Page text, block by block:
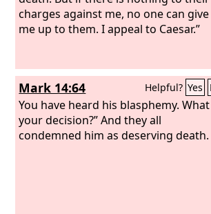
charges against me, no one can give
me up to them. I appeal to Caesar.”
Mark 14:64 Helpful? Yes
You have heard his blasphemy.
your decision?” And they all
condemned him as deserving death.